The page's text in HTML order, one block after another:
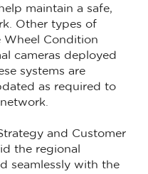
maintain a safe,
Other types of
Condition
cameras deployed
systems are
as required to
and Customer
the regional
seamlessly with the